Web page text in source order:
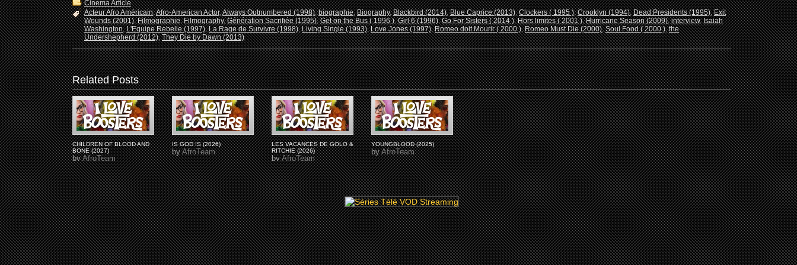
Cinema Article
Acteur Afro Américain,Afro-American Actor,Always Outnumbered (1998),biographie,Biography,Blackbird (2014),Blue Caprice (2013),Clockers ( 1995 ),Crooklyn (1994),Dead Presidents (1995),Exit
Wounds (2001),Filmographie,Filmography,Génération Sacrifiée (1995),Get on the Bus ( 1996 ),Girl 6 (1996),Go For Sisters ( 2014 ),Hors limites ( 2001 ),Hurricane Season (2009),interview,Isaiah
Washington,L'Equipe Rebelle (1997),La Rage de Survivre (1998),Living Single (1993),Love Jones (1997),Romeo doit Mourir ( 2000 ),Romeo Must Die (2000),Soul Food ( 2000 ),the
Undershepherd (2012),They Die by Dawn (2013)
Related Posts
CHILDREN OF BLOOD AND
BONE (2027)
byAfroTeam
IS GOD IS (2026)
byAfroTeam
LES VACANCES DE GOLO &
RITCHIE (2026)
byAfroTeam
YOUNGBLOOD (2025)
byAfroTeam